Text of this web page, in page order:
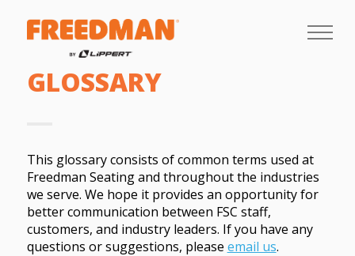
GLOSSARY
This glossary consists of common terms used at
Freedman Seating and throughout the industries
we serve. We hope it provides an opportunity for
better communication between FSC staff,
customers, and industry leaders. If you have any
questions or suggestions, please email us.